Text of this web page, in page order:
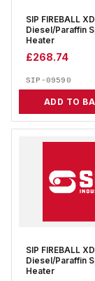
SIP FIREBALL
Diesel/Paraffin
Heater
£268.74
SIP-09590
ADD TO
SIP FIREBALL
Diesel/Paraffin
Heater